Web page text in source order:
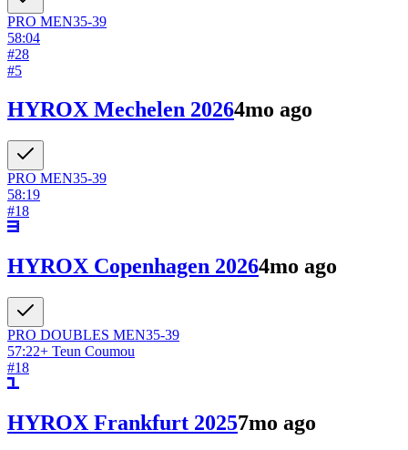
PRO MEN35-39
58:04
#28
#5
HYROX Mechelen 20264mo ago
PRO MEN35-39
58:19
#18
HYROX Copenhagen 20264mo ago
PRO DOUBLES MEN35-39
57:22+ Teun Coumou
#18
HYROX Frankfurt 20257mo ago